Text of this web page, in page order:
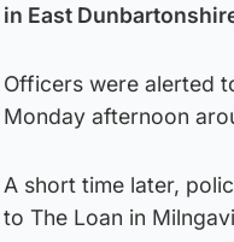
in East
Officers were alerted
Monday afternoon
A short time later,
to The Loan in